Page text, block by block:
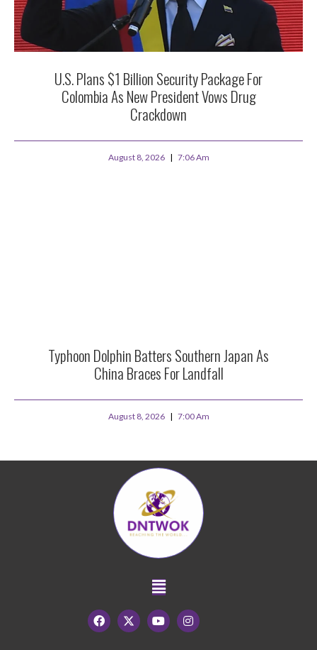
U.S. Plans $1 Billion Security Package For
Colombia As New President Vows Drug
Crackdown
August 8, 2026 7:06 Am
Typhoon Dolphin Batters Southern Japan As
China Braces For Landfall
August 8, 2026 7:00 Am